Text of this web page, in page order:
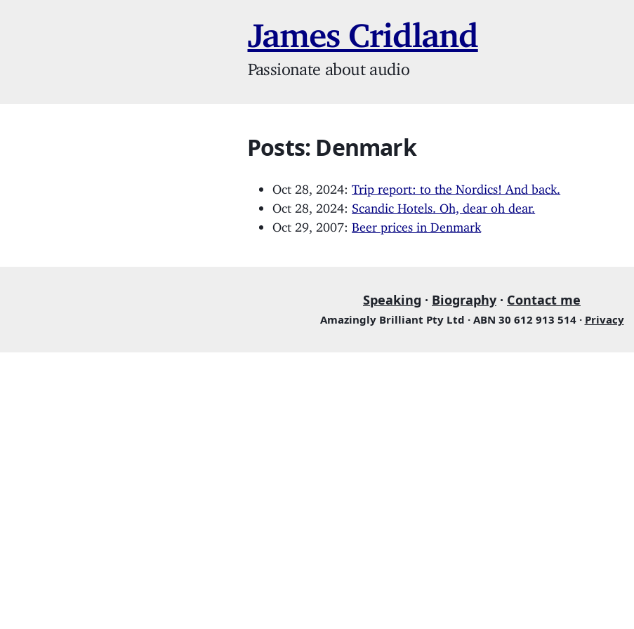
James Cridland
Passionate about audio
Posts: Denmark
Oct 28, 2024:Trip report: to the Nordics! And back.
Oct 28, 2024: Scandic Hotels. Oh, dear oh dear.
Oct 29, 2007:Beer prices in Denmark
Speaking · Biography · Contact me
Amazingly Brilliant Pty Ltd · ABN 30 612 913 514 · Privacy